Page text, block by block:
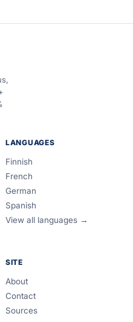
LANGUAGES
Finnish
French
German
Spanish
View all languages →
SITE
About
Contact
Sources